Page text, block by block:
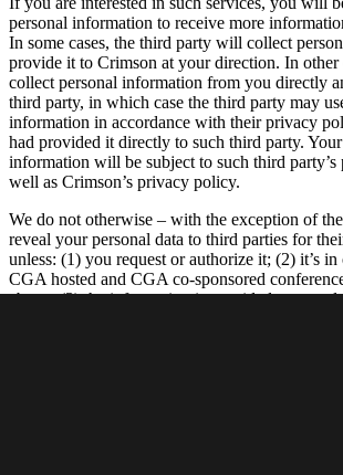
personal information to receive more
In some cases, the third party will collect
provide it to Crimson at your direction. In other
collect personal information from you directly
third party, in which case the third party may
information in accordance with their privacy
had provided it directly to such third party.
information will be subject to such third
well as Crimson’s privacy policy.
We do not otherwise – with the exception of
reveal your personal data to third parties for
unless: (1) you request or authorize it; (2) it’s
CGA hosted and CGA co-sponsored
above; (3) the information is provided to